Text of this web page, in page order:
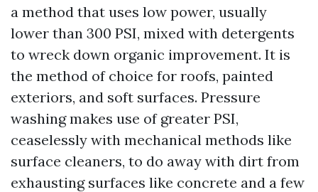
a method that uses low power, usually
lower than 300 PSI, mixed with detergents
to wreck down organic improvement. It is
the method of choice for roofs, painted
exteriors, and soft surfaces. Pressure
washing makes use of greater PSI,
ceaselessly with mechanical methods like
surface cleaners, to do away with dirt from
exhausting surfaces like concrete and a few